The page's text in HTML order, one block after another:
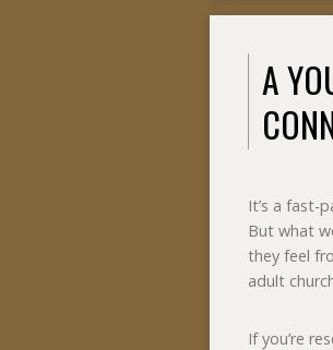
A
It’s a fast-
But what
they feel
adult
If you’re